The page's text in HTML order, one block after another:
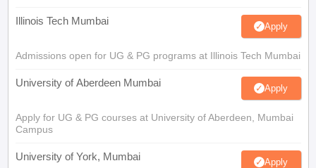
Illinois Tech Mumbai Apply
Admissions open for UG & PG programs at Illinois Tech Mumbai
University of Aberdeen Mumbai Apply
Apply for UG & PG courses at University of Aberdeen, Mumbai
Campus
University of York, Mumbai Apply